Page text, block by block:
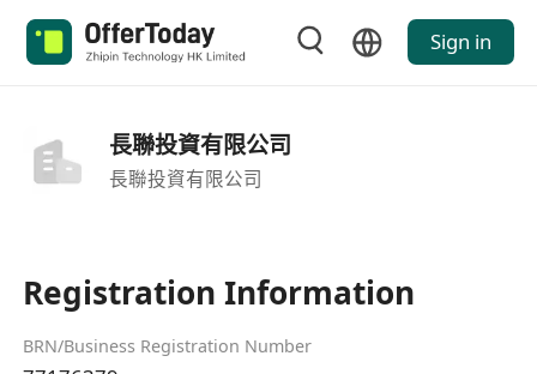
Sign in
長聯投資有限公司
長聯投資有限公司
Registration Information
BRN/Business Registration Number